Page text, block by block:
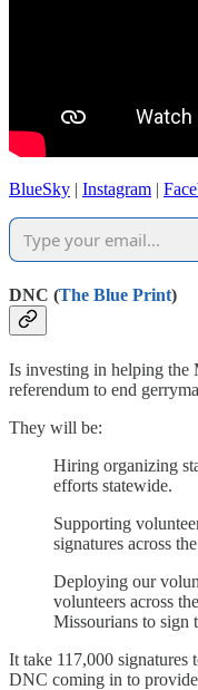
BlueSky | Instagram |
DNC (The Blue Print)
Is investing in helping the
referendum to end
They will be:
Hiring organizing
efforts statewide.
Supporting
signatures across
Deploying our
volunteers across
Missourians to sign
It take 117,000 signatures
DNC coming in to